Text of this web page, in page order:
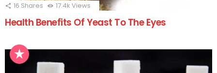
16 Shares 17.4k Views
Health Benefits Of Yeast To The Eyes